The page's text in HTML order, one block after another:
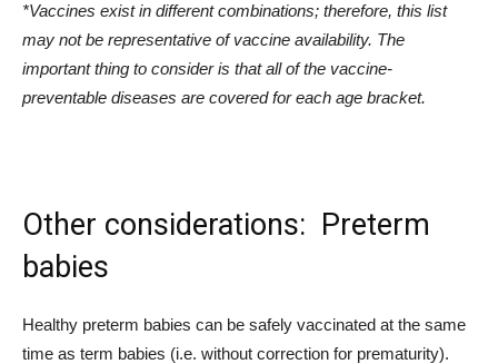
*Vaccines exist in different combinations; therefore, this list
may not be representative of vaccine availability. The
important thing to consider is that all of the vaccine-
preventable diseases are covered for each age bracket.
Other considerations: Preterm
babies
Healthy preterm babies can be safely vaccinated at the same
time as term babies (i.e. without correction for prematurity).